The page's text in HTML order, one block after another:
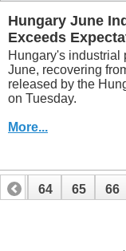
Hungary June
Exceeds
Hungary's industrial
June, recovering
released by the
on Tuesday.
More...
63 64 65 66